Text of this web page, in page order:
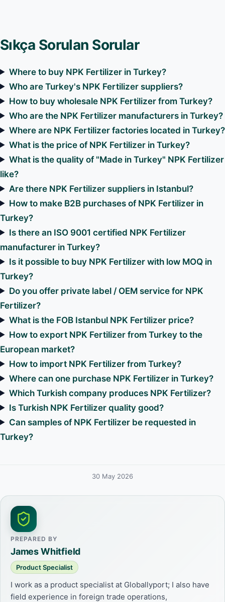
Sıkça Sorulan Sorular
Where to buy NPK Fertilizer in Turkey?
Who are Turkey's NPK Fertilizer suppliers?
How to buy wholesale NPK Fertilizer from Turkey?
Who are the NPK Fertilizer manufacturers in Turkey?
Where are NPK Fertilizer factories located in Turkey?
What is the price of NPK Fertilizer in Turkey?
What is the quality of "Made in Turkey" NPK Fertilizer
like?
Are there NPK Fertilizer suppliers in Istanbul?
How to make B2B purchases of NPK Fertilizer in
Turkey?
Is there an ISO 9001 certified NPK Fertilizer
manufacturer in Turkey?
Is it possible to buy NPK Fertilizer with low MOQ in
Turkey?
Do you offer private label / OEM service for NPK
Fertilizer?
What is the FOB Istanbul NPK Fertilizer price?
How to export NPK Fertilizer from Turkey to the
European market?
How to import NPK Fertilizer from Turkey?
Where can one purchase NPK Fertilizer in Turkey?
Which Turkish company produces NPK Fertilizer?
Is Turkish NPK Fertilizer quality good?
Can samples of NPK Fertilizer be requested in
Turkey?
30 May 2026
PREPARED BY
James Whitfield
Product Specialist
I work as a product specialist at Globallyport; I also have
field experience in foreign trade operations,